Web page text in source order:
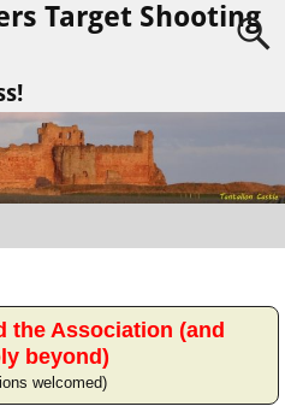
Target Shooting
the Association (and
beyond)
welcomed)